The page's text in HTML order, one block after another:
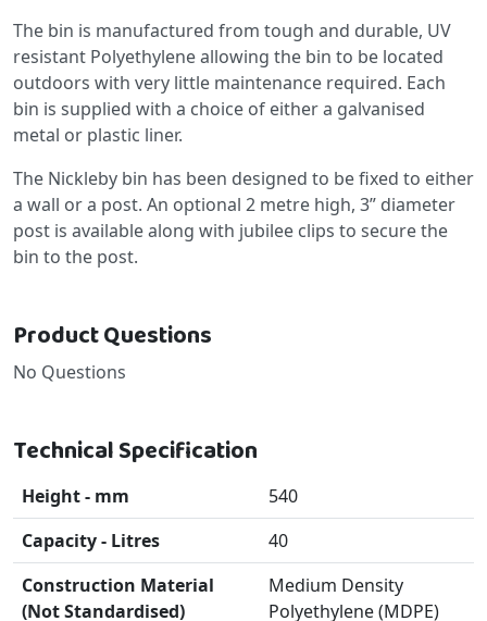
The bin is manufactured from tough and durable, UV
resistant Polyethylene allowing the bin to be located
outdoors with very little maintenance required. Each
bin is supplied with a choice of either a galvanised
metal or plastic liner.
The Nickleby bin has been designed to be fixed to either
a wall or a post. An optional 2 metre high, 3” diameter
post is available along with jubilee clips to secure the
bin to the post.
Product Questions
No Questions
Technical Specification
Height - mm
540
Capacity - Litres
40
Construction Material
(Not Standardised)
Medium Density
Polyethylene (MDPE)